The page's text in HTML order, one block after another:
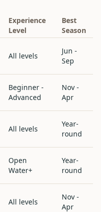
Experience
Level
Best
Season
All levels
Jun -
Sep
Beginner -
Advanced
Nov -
Apr
All levels
Year-
round
Open
Water+
Year-
round
All levels
Nov -
Apr